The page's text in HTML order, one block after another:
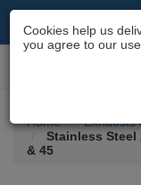
Motorcycle Parts
Home Exhausts
Stainless Steel
& 45
Cookies help us
you agree to our